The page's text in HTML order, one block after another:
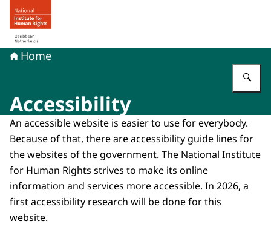
To the homepage of Human rights in the Caribbean
Home
Accessibility
An accessible website is easier to use for everybody.
Because of that, there are accessibility guide lines for
the websites of the government. The National Institute
for Human Rights strives to make its online
information and services more accessible. In 2026, a
first accessibility research will be done for this
website.